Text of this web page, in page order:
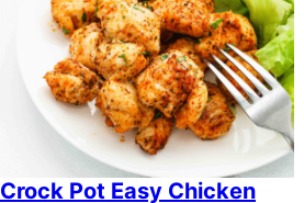
Crock Pot Easy Chicken